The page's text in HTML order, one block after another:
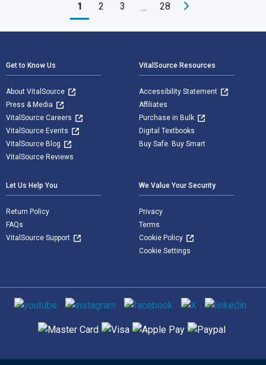
1 2 3 … 28
Get to Know Us
About VitalSource
Press & Media
VitalSource Careers
VitalSource Events
VitalSource Blog
VitalSource Reviews
VitalSource Resources
Accessibility Statement
Affiliates
Purchase in Bulk
Digital Textbooks
Buy Safe. Buy Smart
Let Us Help You
Return Policy
FAQs
VitalSource Support
We Value Your Security
Privacy
Terms
Cookie Policy
Cookie Settings
Social media
Supported payment methods